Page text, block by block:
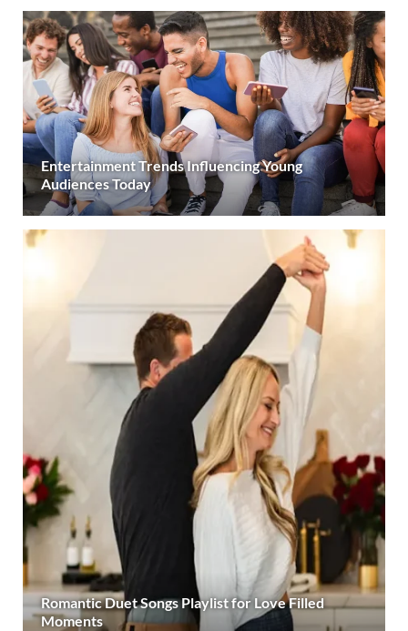
Entertainment Trends Influencing Young
Audiences Today
Romantic Duet Songs Playlist for Love Filled
Moments